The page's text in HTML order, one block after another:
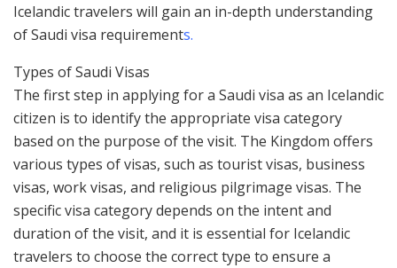
Icelandic travelers will gain an in-depth understanding
of Saudi visa requirements.
Types of Saudi Visas
The first step in applying for a Saudi visa as an Icelandic
citizen is to identify the appropriate visa category
based on the purpose of the visit. The Kingdom offers
various types of visas, such as tourist visas, business
visas, work visas, and religious pilgrimage visas. The
specific visa category depends on the intent and
duration of the visit, and it is essential for Icelandic
travelers to choose the correct type to ensure a